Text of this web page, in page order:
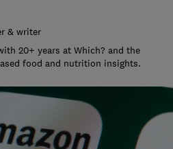
& writer
20+ years at Which? and the
food and nutrition insights.